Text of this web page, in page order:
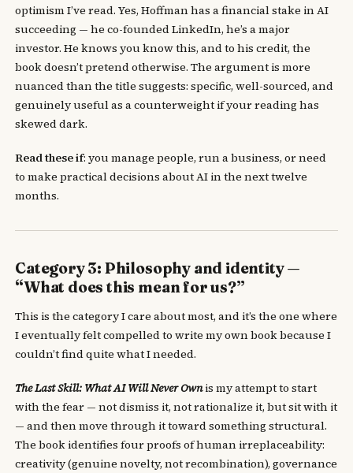
optimism I’ve read. Yes, Hoffman has a financial stake in AI
succeeding — he co-founded LinkedIn, he’s a major
investor. He knows you know this, and to his credit, the
book doesn’t pretend otherwise. The argument is more
nuanced than the title suggests: specific, well-sourced, and
genuinely useful as a counterweight if your reading has
skewed dark.
Read these if: you manage people, run a business, or need
to make practical decisions about AI in the next twelve
months.
Category 3: Philosophy and identity —
“What does this mean for us?”
This is the category I care about most, and it’s the one where
I eventually felt compelled to write my own book because I
couldn’t find quite what I needed.
The Last Skill: What AI Will Never Ownis my attempt to start
with the fear — not dismiss it, not rationalize it, but sit with it
— and then move through it toward something structural.
The book identifies four proofs of human irreplaceability:
creativity (genuine novelty, not recombination), governance